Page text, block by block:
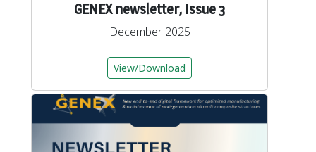
GENEX newsletter, Issue 3
December 2025
View/Download